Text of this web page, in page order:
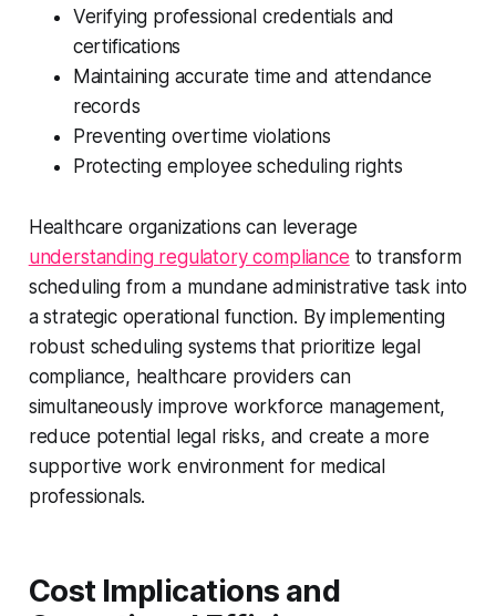
Verifying professional credentials and
certifications
Maintaining accurate time and attendance
records
Preventing overtime violations
Protecting employee scheduling rights
Healthcare organizations can leverage
understanding regulatory compliance to transform
scheduling from a mundane administrative task into
a strategic operational function. By implementing
robust scheduling systems that prioritize legal
compliance, healthcare providers can
simultaneously improve workforce management,
reduce potential legal risks, and create a more
supportive work environment for medical
professionals.
Cost Implications and